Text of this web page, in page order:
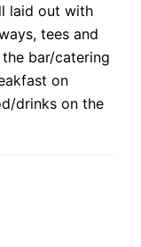
laid out with
tees and
bar/catering
on
drinks on the